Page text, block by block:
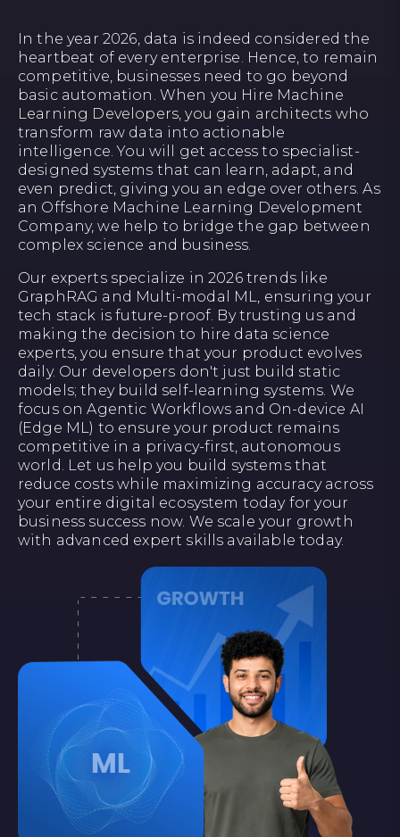
In the year 2026, data is indeed considered the
heartbeat of every enterprise. Hence, to remain
competitive, businesses need to go beyond
basic automation. When you Hire Machine
Learning Developers, you gain architects who
transform raw data into actionable
intelligence. You will get access to specialist-
designed systems that can learn, adapt, and
even predict, giving you an edge over others. As
an Offshore Machine Learning Development
Company, we help to bridge the gap between
complex science and business.
Our experts specialize in 2026 trends like
GraphRAG and Multi-modal ML, ensuring your
tech stack is future-proof. By trusting us and
making the decision to hire data science
experts, you ensure that your product evolves
daily. Our developers don't just build static
models; they build self-learning systems. We
focus on Agentic Workflows and On-device AI
(Edge ML) to ensure your product remains
competitive in a privacy-first, autonomous
world. Let us help you build systems that
reduce costs while maximizing accuracy across
your entire digital ecosystem today for your
business success now. We scale your growth
with advanced expert skills available today.